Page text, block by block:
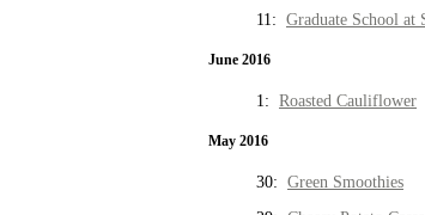
11: Graduate School at
June 2016
1: Roasted Cauliflower
May 2016
30: Green Smoothies